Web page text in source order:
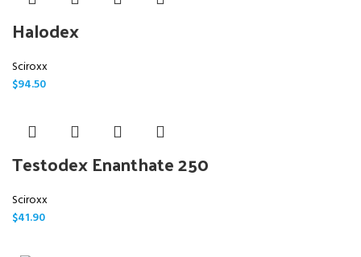
Halodex
Sciroxx
$94.50
Testodex Enanthate 250
Sciroxx
$41.90